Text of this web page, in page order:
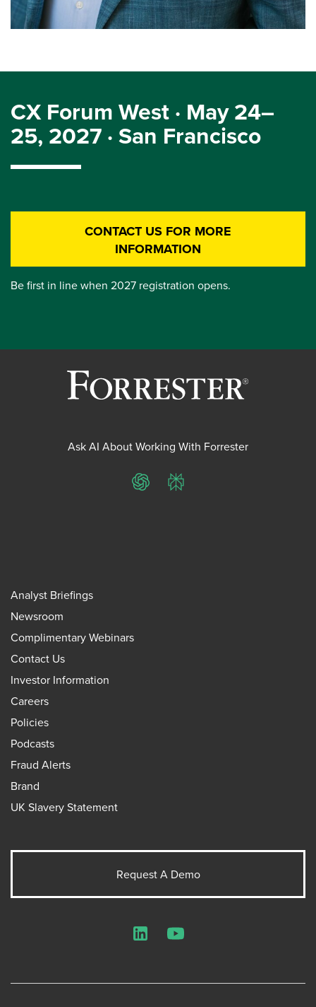
CX Forum West · May 24–
25, 2027 · San Francisco
CONTACT US FOR MORE
INFORMATION
Be first in line when 2027 registration opens.
Ask AI About Working With Forrester
ChatGPTPerplexity
Analyst Briefings
Newsroom
Complimentary Webinars
Contact Us
Investor Information
Careers
Policies
Podcasts
Fraud Alerts
Brand
UK Slavery Statement
Request A Demo
LinkedInYouTube